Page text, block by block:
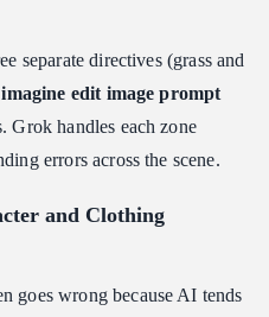
separate directives (grass and
edit image prompt
Grok handles each zone
errors across the scene.
and Clothing
goes wrong because AI tends